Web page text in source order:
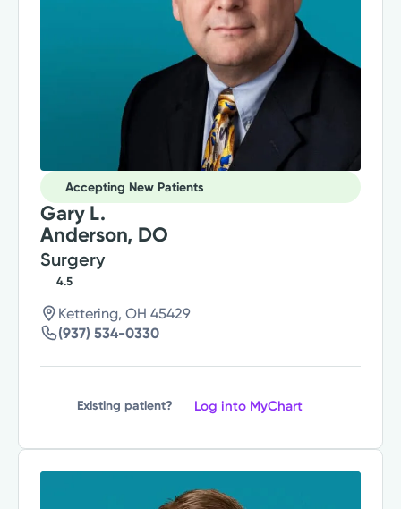
Accepting New Patients
Gary L.
Anderson, DO
Surgery
4.5
Kettering, OH 45429
(937) 534-0330
Existing patient? Log into MyChart